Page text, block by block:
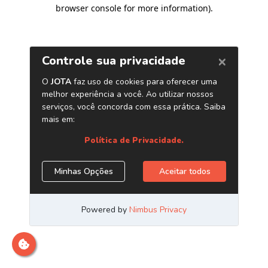
browser console for more information).